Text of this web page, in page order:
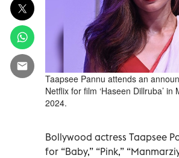
Taapsee Pannu attends an
Netflix for film ‘Haseen Dillruba’
2024.
Bollywood actress Taapsee
for “Baby,” “Pink,”